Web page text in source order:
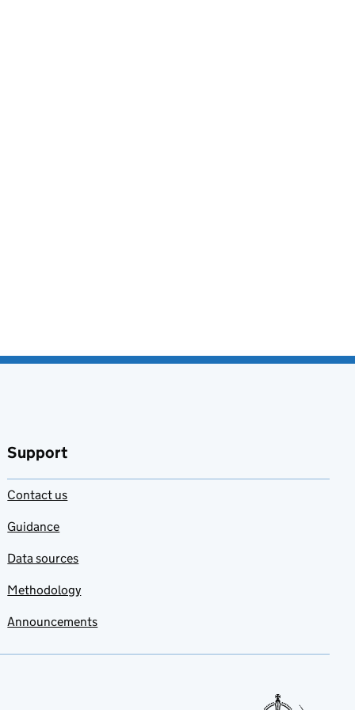
Support
Contact us
Guidance
Data sources
Methodology
Announcements